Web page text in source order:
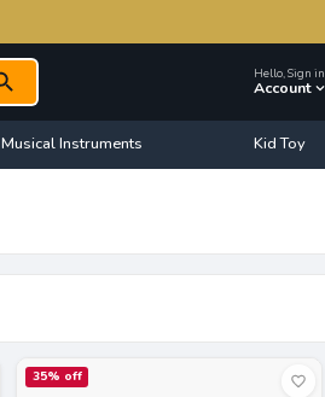
Hello, Sign in
Account
Musical Instruments Kid Toy
35% off